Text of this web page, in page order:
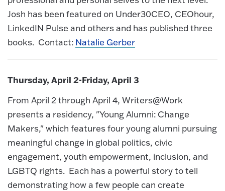
Josh has been featured on Under30CEO, CEOhour,
LinkedIN Pulse and others and has published three
books. Contact: Natalie Gerber
Thursday, April 2-Friday, April 3
From April 2 through April 4, Writers@Work
presents a residency, "Young Alumni: Change
Makers," which features four young alumni pursuing
meaningful change in global politics, civic
engagement, youth empowerment, inclusion, and
LGBTQ rights. Each has a powerful story to tell
demonstrating how a few people can create